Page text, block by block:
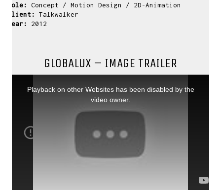
Role:
Concept / Motion Design / 2D-Animation
Client:
Talkwalker
Year:
2012
GLOBALUX – IMAGE TRAILER
Playback on other Websites has been disabled by the
video owner.
CONTACT ME
If you have inquiries, questions or just want to
about projects & possibilities, drop me a message...
david(at)vanstephold.com